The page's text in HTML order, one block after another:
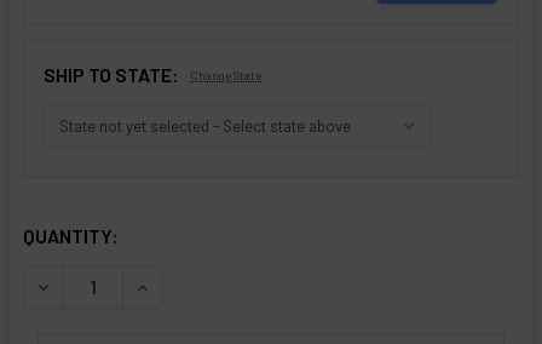
SHIP TO STATE: Change State
QUANTITY:
DECREASE QUANTITY OF WAFFLEMANIA (E-LIQUID TFE)
INCREASE QUANTITY OF WAFFLEMANIA (E-